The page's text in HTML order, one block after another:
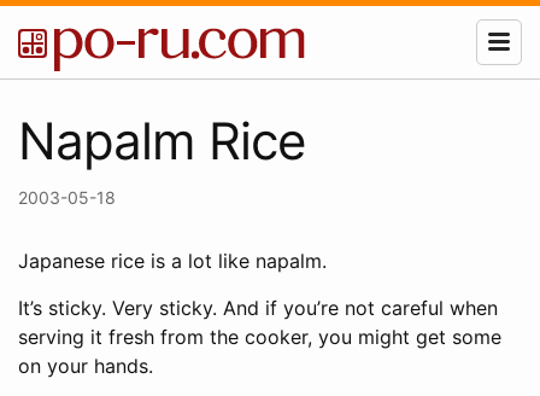
Napalm Rice
2003-05-18
Japanese rice is a lot like napalm.
It’s sticky. Very sticky. And if you’re not careful when
serving it fresh from the cooker, you might get some
on your hands.